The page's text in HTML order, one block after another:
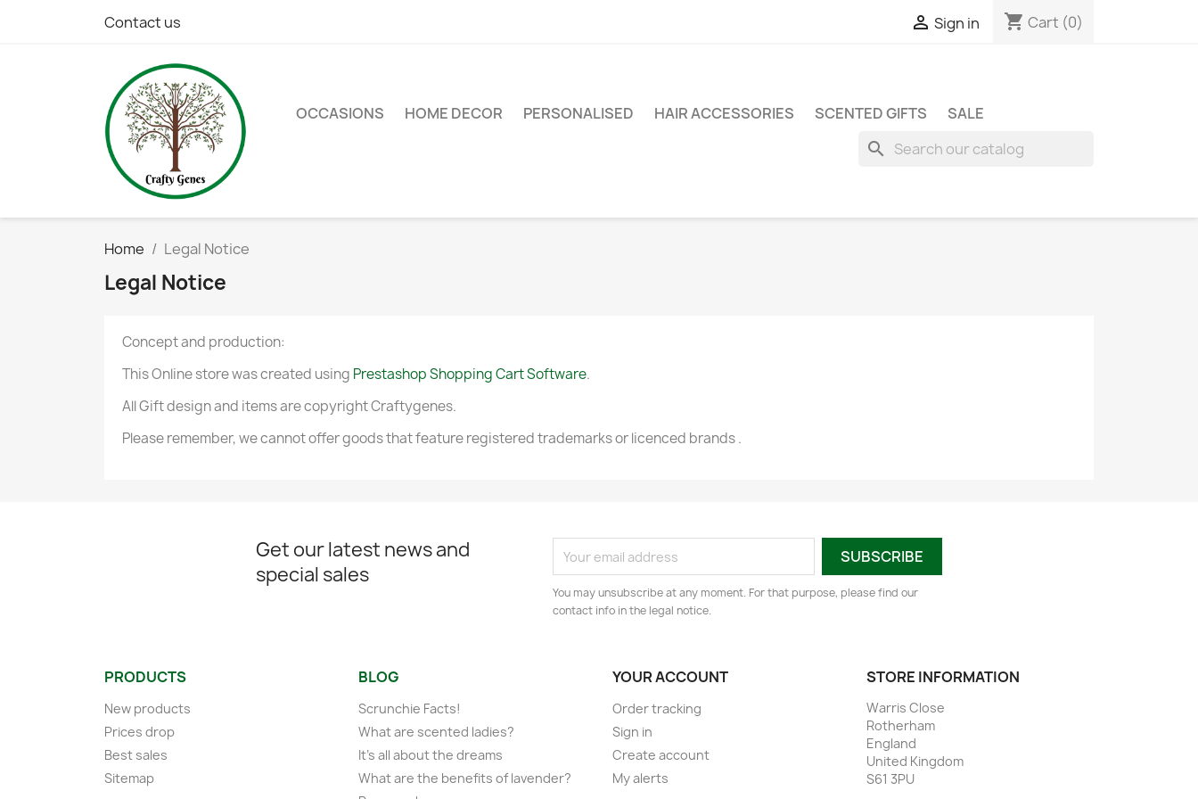
Contact us  Sign in shopping_cart Cart (0)
OCCASIONS HOME DECOR PERSONALISED HAIR ACCESSORIES SCENTED GIFTS SALE
search
Home Legal Notice
Legal Notice
Concept and production:
This Online store was created using Prestashop Shopping Cart Software.
All Gift design and items are copyright Craftygenes.
Please remember, we cannot offer goods that feature registered trademarks or licenced brands .
Get our latest news and
special sales
You may unsubscribe at any moment. For that purpose, please find our
contact info in the legal notice.
PRODUCTS
New products
Prices drop
Best sales
Sitemap
BLOG
Scrunchie Facts!
What are scented ladies?
It's all about the dreams
What are the benefits of lavender?
YOUR ACCOUNT
Order tracking
Sign in
Create account
My alerts
STORE INFORMATION
Warris Close
Rotherham
England
United Kingdom
S61 3PU